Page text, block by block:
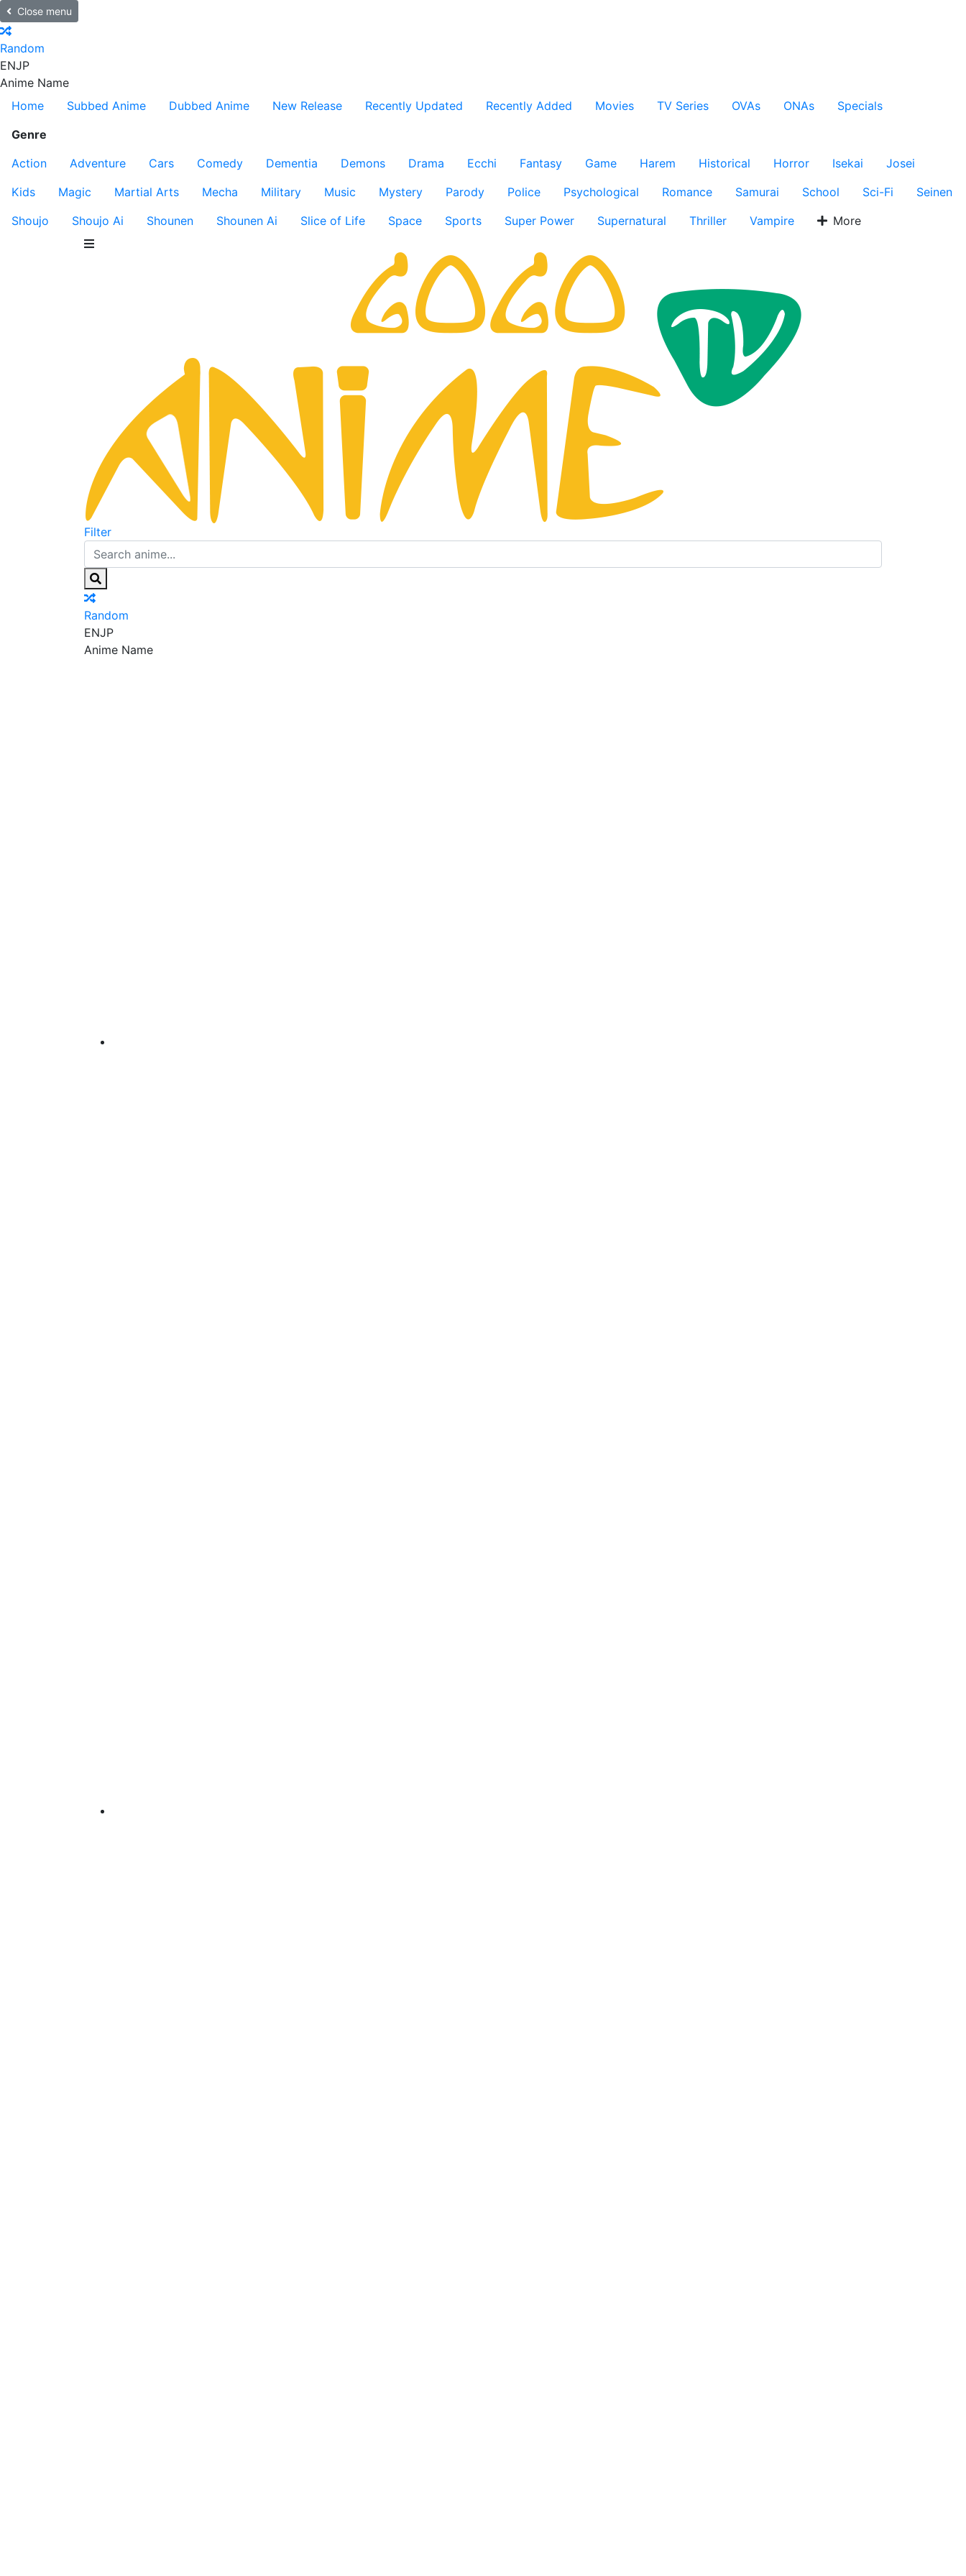
Close menu
Random
ENJP
Anime Name
Home
Subbed Anime Dubbed Anime New Release Recently Updated Recently Added Movies TV Series OVAs ONAs
Specials
Genre
Action
Adventure Cars Comedy Dementia Demons Drama Ecchi Fantasy Game Harem Historical Horror Isekai
Josei
Kids
Magic Martial Arts Mecha Military Music Mystery Parody Police Psychological Romance Samurai School Sci-Fi
Seinen
Shoujo
Shoujo Ai Shounen Shounen Ai Slice of Life Space Sports Super Power Supernatural Thriller Vampire More
Filter
Random
ENJP
Anime Name